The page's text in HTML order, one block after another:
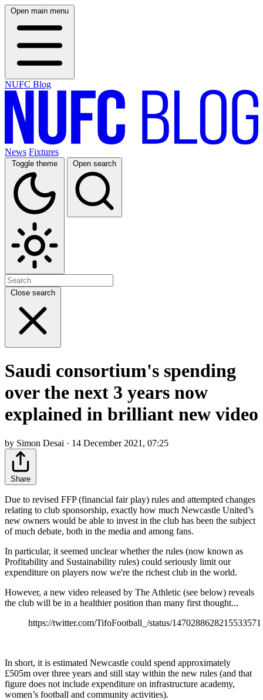
Open main menu
NUFC Blog
News Fixtures
Toggle theme Open search
Close search
Saudi consortium's spending
over the next 3 years now
explained in brilliant new video
by Simon Desai · 14 December 2021, 07:25
Share
Due to revised FFP (financial fair play) rules and attempted changes
relating to club sponsorship, exactly how much Newcastle United’s
new owners would be able to invest in the club has been the subject
of much debate, both in the media and among fans.
In particular, it seemed unclear whether the rules (now known as
Profitability and Sustainability rules) could seriously limit our
expenditure on players now we're the richest club in the world.
However, a new video released by The Athletic (see below) reveals
the club will be in a healthier position than many first thought...
https://twitter.com/TifoFootball_/status/1470288628215533571
In short, it is estimated Newcastle could spend approximately
£505m over three years and still stay within the new rules (and that
figure does not include expenditure on infrastructure academy,
women’s football and community activities).